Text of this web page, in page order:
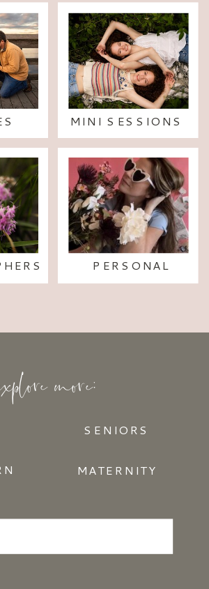
MINI SESSIONS
PERSONAL
SENIORS
MATERNITY
more: